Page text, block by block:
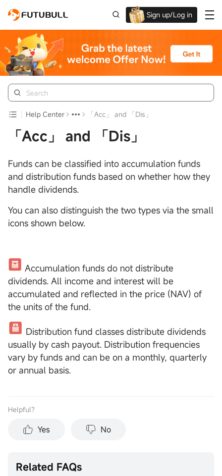
Sign up/Log in
Up to $1,600 Welcome Rewards!
Help Center 「Acc」 and 「Dis」
「Acc」 and 「Dis」
Funds can be classified into accumulation funds
and distribution funds based on whether how they
handle dividends.
You can also distinguish the two types via the small
icons shown below.
Accumulation funds do not distribute
dividends. All income and interest will be
accumulated and reflected in the price (NAV) of
the units of the fund.
Distribution fund classes distribute dividends
usually by cash payout. Distribution frequencies
vary by funds and can be on a monthly, quarterly
or annual basis.
Helpful？
Yes No
Related FAQs